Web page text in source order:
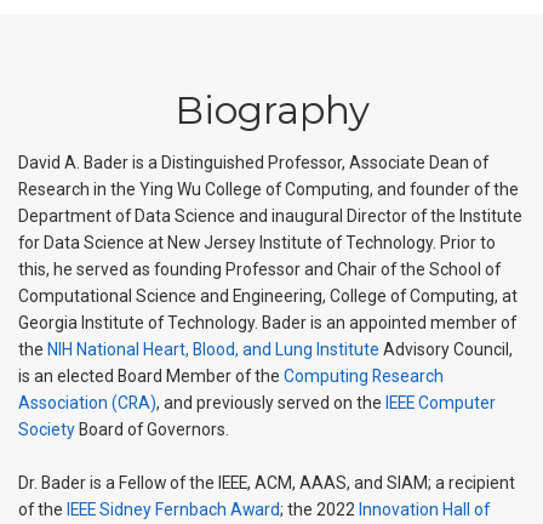
Biography
David A. Bader is a Distinguished Professor, Associate Dean of
Research in the Ying Wu College of Computing, and founder of the
Department of Data Science and inaugural Director of the Institute
for Data Science at New Jersey Institute of Technology. Prior to
this, he served as founding Professor and Chair of the School of
Computational Science and Engineering, College of Computing, at
Georgia Institute of Technology. Bader is an appointed member of
the NIH National Heart, Blood, and Lung Institute Advisory Council,
is an elected Board Member of the Computing Research
Association (CRA), and previously served on the IEEE Computer
Society Board of Governors.
Dr. Bader is a Fellow of the IEEE, ACM, AAAS, and SIAM; a recipient
of the IEEE Sidney Fernbach Award; the 2022 Innovation Hall of